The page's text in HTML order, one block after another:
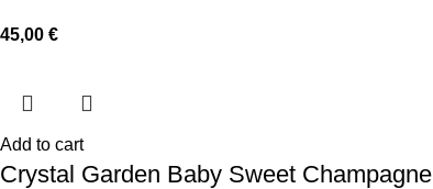
45,00 €
Add to cart
Crystal Garden Baby Sweet Champagne